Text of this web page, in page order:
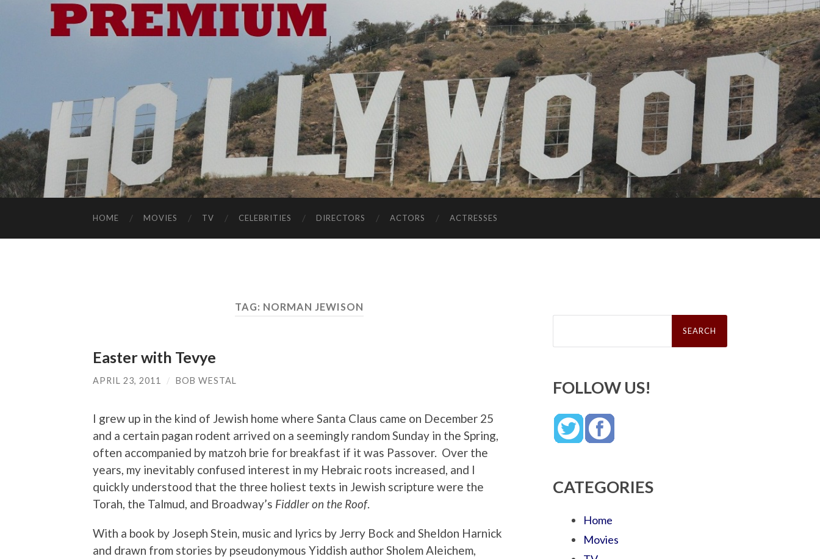
HOME MOVIES TV CELEBRITIES DIRECTORS ACTORS ACTRESSES
TAG: NORMAN JEWISON
Easter with Tevye
APRIL 23, 2011 / BOB WESTAL
I grew up in the kind of Jewish home where Santa Claus came on December 25
and a certain pagan rodent arrived on a seemingly random Sunday in the Spring,
often accompanied by matzoh brie for breakfast if it was Passover. Over the
years, my inevitably confused interest in my Hebraic roots increased, and I
quickly understood that the three holiest texts in Jewish scripture were the
Torah, the Talmud, and Broadway’s Fiddler on the Roof.
With a book by Joseph Stein, music and lyrics by Jerry Bock and Sheldon Harnick
and drawn from stories by pseudonymous Yiddish author Sholem Aleichem,
Search
FOLLOW US!
CATEGORIES
Home
Movies